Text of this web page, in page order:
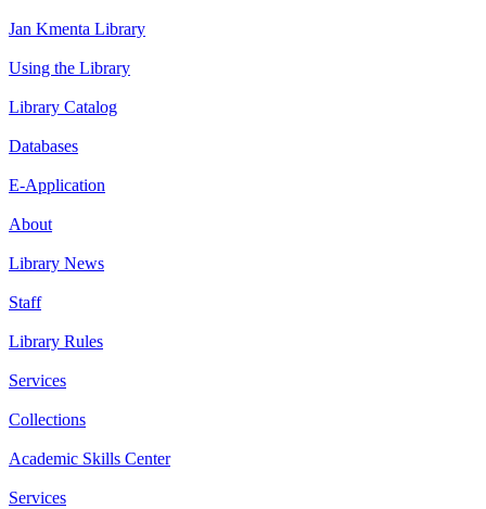
Jan Kmenta Library
Using the Library
Library Catalog
Databases
E-Application
About
Library News
Staff
Library Rules
Services
Collections
Academic Skills Center
Services